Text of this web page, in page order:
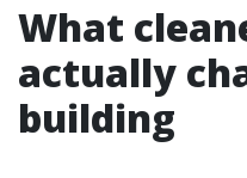
What
actually
building